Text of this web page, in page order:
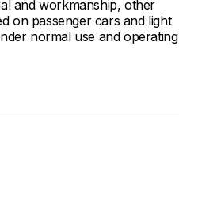
and workmanship, other
on passenger cars and light
normal use and operating